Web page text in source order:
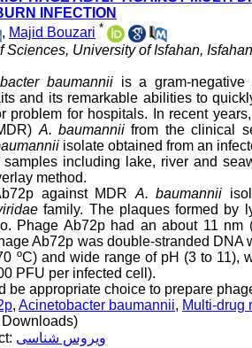
INFECTION
, Majid Bouzari *
University of Isfahan,
baumanniiis a gram-negative
and its remarkable abilities to
problem for hospitals. In recent
A. baumannii from the clinical
isolate obtained from an
samples including lake, river and
method.
against MDR A. baumannii
family. The plaques formed by
Phage Ab72p had an about 11
Ab72p was double-stranded
ºC) and wide range of pH (3 to
PFU per infected cell).
be appropriate choice to prepare
, Acinetobacter baumannii, Multi-drug
ویروس شناسی